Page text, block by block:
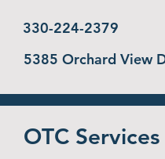
330-224-2379
5385 Orchard View
OTC